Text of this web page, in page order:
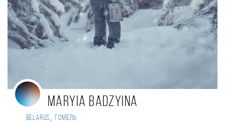
Maryia Badzyina
Belarus, Гомель